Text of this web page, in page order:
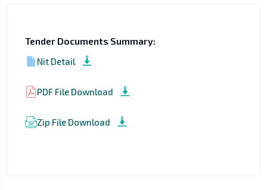
Tender Documents Summary:
Nit Detail
PDF File Download
Zip File Download